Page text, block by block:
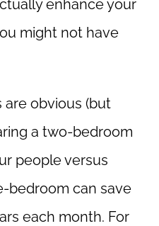
enhance your
might not have
are obvious (but
a two-bedroom
people versus
bedroom can save
each month. For